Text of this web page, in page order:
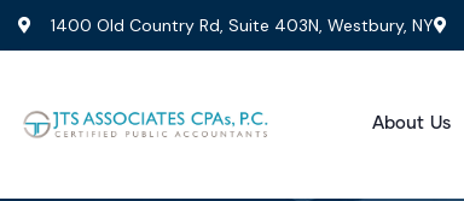
1400 Old Country Rd, Suite 403N, Westbury, NY
About Us